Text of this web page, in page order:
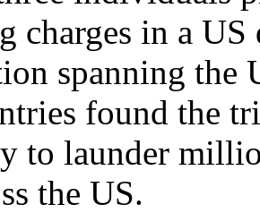
charges in a
spanning the
found the
to launder
the US.